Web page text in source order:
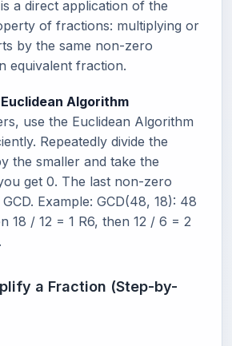
a direct application of the
of fractions: multiplying or
by the same non-zero
equivalent fraction.
Algorithm
use the Euclidean Algorithm
Repeatedly divide the
the smaller and take the
get 0. The last non-zero
Example: GCD(48, 18): 48
18 / 12 = 1 R6, then 12 / 6 = 2
a Fraction (Step-by-